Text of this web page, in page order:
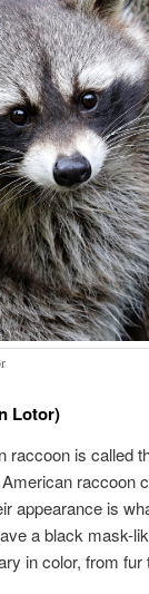
Lotor)
raccoon is called
raccoon
appearance is
a black mask-
in color, from